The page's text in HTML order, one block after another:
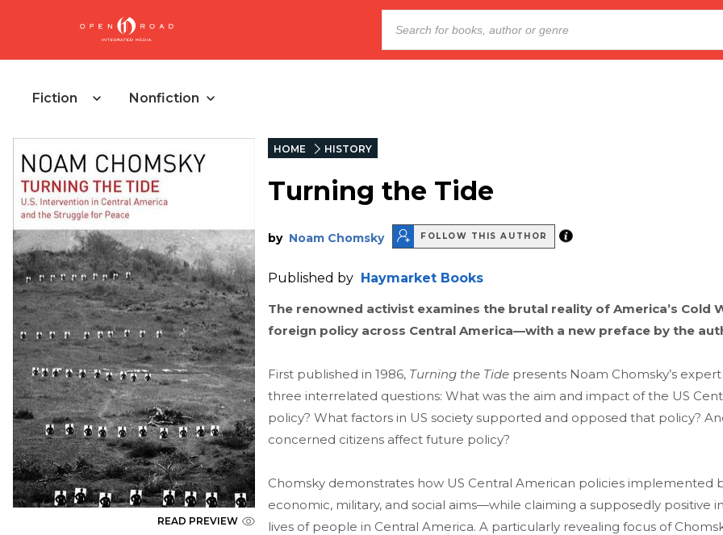
Fiction Nonfiction
READ PREVIEW
HOME HISTORY
Turning the Tide
by Noam Chomsky FOLLOW THIS AUTHOR
Published by Haymarket Books
The renowned activist examines the brutal reality of America’s Cold
foreign policy across Central America—with a new preface by the
First published in 1986, Turning the Tide presents Noam Chomsky’s expert
three interrelated questions: What was the aim and impact of the US
policy? What factors in US society supported and opposed that policy?
concerned citizens affect future policy?
Chomsky demonstrates how US Central American policies implemented
economic, military, and social aims—while claiming a supposedly positive
lives of people in Central America. A particularly revealing focus of